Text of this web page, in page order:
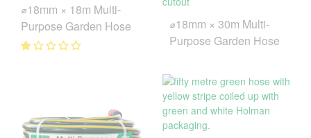
⌀18mm × 18m Multi-
Purpose Garden Hose
⌀18mm × 30m Multi-
Purpose Garden Hose